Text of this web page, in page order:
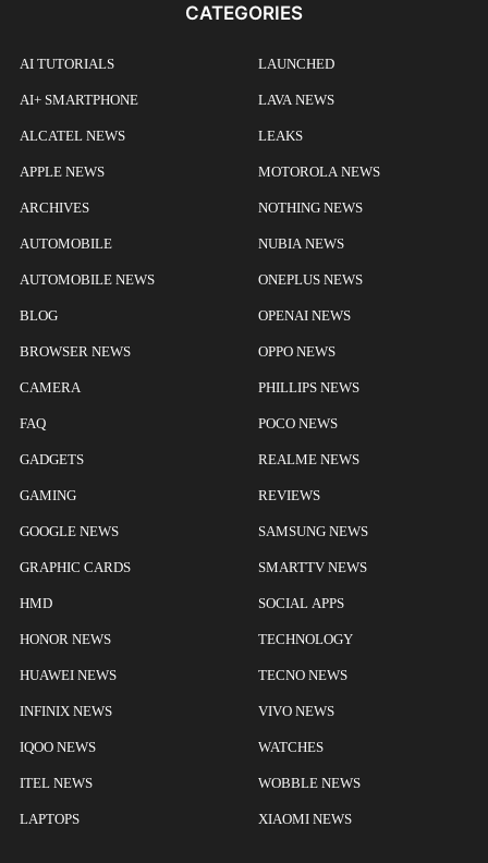
CATEGORIES
AI TUTORIALS
AI+ SMARTPHONE
ALCATEL NEWS
APPLE NEWS
ARCHIVES
AUTOMOBILE
AUTOMOBILE NEWS
BLOG
BROWSER NEWS
CAMERA
FAQ
GADGETS
GAMING
GOOGLE NEWS
GRAPHIC CARDS
HMD
HONOR NEWS
HUAWEI NEWS
INFINIX NEWS
IQOO NEWS
ITEL NEWS
LAPTOPS
LAUNCHED
LAVA NEWS
LEAKS
MOTOROLA NEWS
NOTHING NEWS
NUBIA NEWS
ONEPLUS NEWS
OPENAI NEWS
OPPO NEWS
PHILLIPS NEWS
POCO NEWS
REALME NEWS
REVIEWS
SAMSUNG NEWS
SMARTTV NEWS
SOCIAL APPS
TECHNOLOGY
TECNO NEWS
VIVO NEWS
WATCHES
WOBBLE NEWS
XIAOMI NEWS